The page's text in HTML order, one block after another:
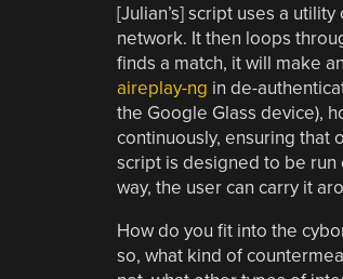
[Julian’s] script uses a utility
network. It then loops
finds a match, it will make
aireplay-ng in de-
the Google Glass device),
continuously, ensuring that
script is designed to be run
way, the user can carry it
How do you fit into the
so, what kind of